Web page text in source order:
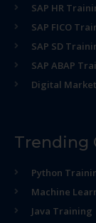
SAP HR
SAP FICO
SAP SD
SAP ABAP
Digital
Trending
Python
Machine
Java Training